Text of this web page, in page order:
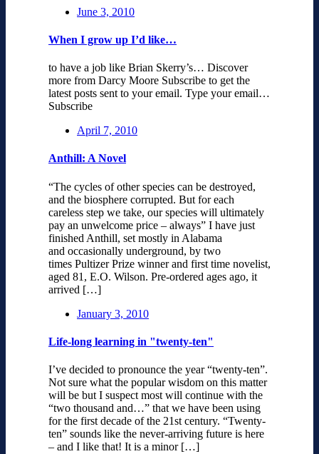
June 3, 2010
When I grow up I’d like…
to have a job like Brian Skerry’s… Discover
more from Darcy Moore Subscribe to get the
latest posts sent to your email. Type your email…
Subscribe
April 7, 2010
Anthill: A Novel
“The cycles of other species can be destroyed,
and the biosphere corrupted. But for each
careless step we take, our species will ultimately
pay an unwelcome price – always” I have just
finished Anthill, set mostly in Alabama
and occasionally underground, by two
times Pultizer Prize winner and first time novelist,
aged 81, E.O. Wilson. Pre-ordered ages ago, it
arrived […]
January 3, 2010
Life-long learning in "twenty-ten"
I’ve decided to pronounce the year “twenty-ten”.
Not sure what the popular wisdom on this matter
will be but I suspect most will continue with the
“two thousand and…” that we have been using
for the first decade of the 21st century. “Twenty-
ten” sounds like the never-arriving future is here
– and I like that! It is a minor […]